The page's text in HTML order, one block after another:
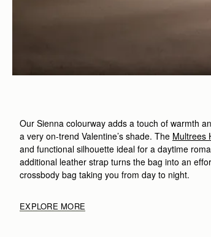
Our Sienna colourway adds a touch of warmth
a very on-trend Valentine’s shade. The Multrees
and functional silhouette ideal for a daytime
additional leather strap turns the bag into an
crossbody bag taking you from day to night.
EXPLORE MORE